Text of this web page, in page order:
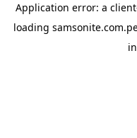
Application error: a client
loading